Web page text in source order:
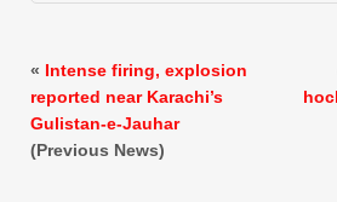
« Intense firing, explosion
reported near Karachi’s
Gulistan-e-Jauhar
(Previous News)